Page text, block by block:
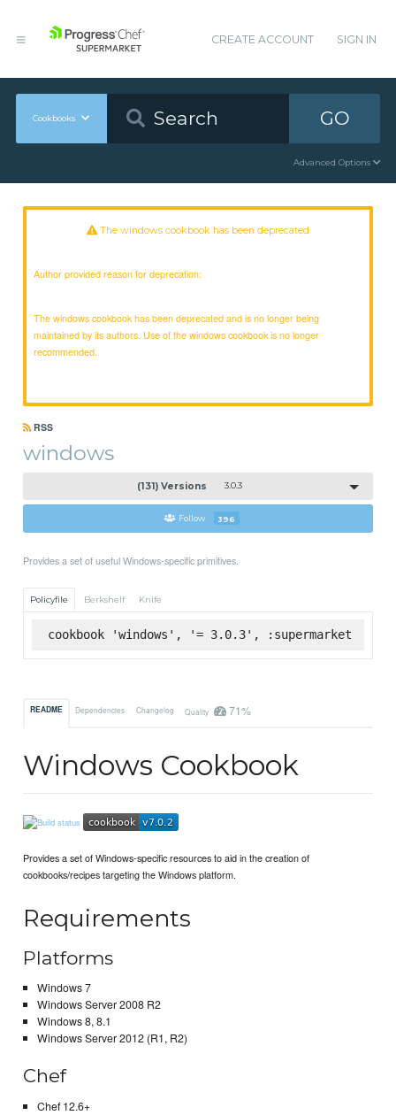
CREATE ACCOUNT SIGN IN
Cookbooks GO
Advanced Options
The windows cookbook has been deprecated
Author provided reason for deprecation:
The windows cookbook has been deprecated and is no longer being
maintained by its authors. Use of the windows cookbook is no longer
recommended.
RSS
windows
(131) Versions 3.0.3
Follow 396
Provides a set of useful Windows-specific primitives.
Policyfile Berkshelf Knife
cookbook 'windows', '= 3.0.3', :supermarket
README Dependencies Changelog Quality 71%
Windows Cookbook
Provides a set of Windows-specific resources to aid in the creation of
cookbooks/recipes targeting the Windows platform.
Requirements
Platforms
Windows 7
Windows Server 2008 R2
Windows 8, 8.1
Windows Server 2012 (R1, R2)
Chef
Chef 12.6+